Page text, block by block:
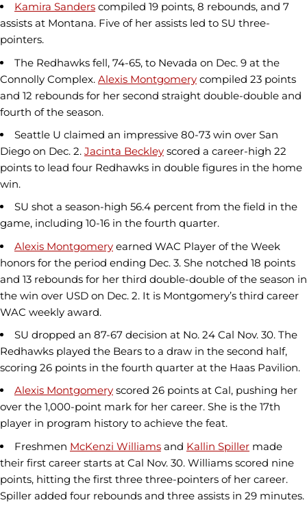
Kamira Sanders compiled 19 points, 8 rebounds, and 7
assists at Montana. Five of her assists led to SU three-
pointers.
The Redhawks fell, 74-65, to Nevada on Dec. 9 at the
Connolly Complex. Alexis Montgomery compiled 23 points
and 12 rebounds for her second straight double-double and
fourth of the season.
Seattle U claimed an impressive 80-73 win over San
Diego on Dec. 2. Jacinta Beckley scored a career-high 22
points to lead four Redhawks in double figures in the home
win.
SU shot a season-high 56.4 percent from the field in the
game, including 10-16 in the fourth quarter.
Alexis Montgomery earned WAC Player of the Week
honors for the period ending Dec. 3. She notched 18 points
and 13 rebounds for her third double-double of the season in
the win over USD on Dec. 2. It is Montgomery’s third career
WAC weekly award.
SU dropped an 87-67 decision at No. 24 Cal Nov. 30. The
Redhawks played the Bears to a draw in the second half,
scoring 26 points in the fourth quarter at the Haas Pavilion.
Alexis Montgomery scored 26 points at Cal, pushing her
over the 1,000-point mark for her career. She is the 17th
player in program history to achieve the feat.
Freshmen McKenzi Williams and Kallin Spiller made
their first career starts at Cal Nov. 30. Williams scored nine
points, hitting the first three three-pointers of her career.
Spiller added four rebounds and three assists in 29 minutes.